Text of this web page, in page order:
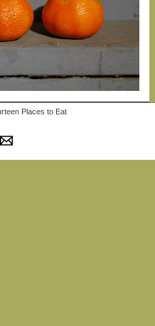
Places to Eat